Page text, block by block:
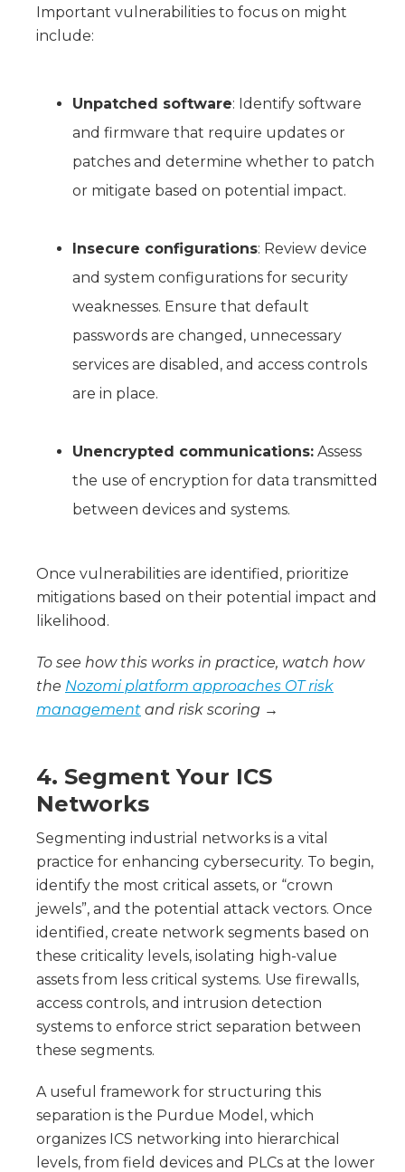
Important vulnerabilities to focus on might
include:
Unpatched software: Identify software
and firmware that require updates or
patches and determine whether to patch
or mitigate based on potential impact.
Insecure configurations: Review device
and system configurations for security
weaknesses. Ensure that default
passwords are changed, unnecessary
services are disabled, and access controls
are in place.
Unencrypted communications: Assess
the use of encryption for data transmitted
between devices and systems.
Once vulnerabilities are identified, prioritize
mitigations based on their potential impact and
likelihood.
To see how this works in practice, watch how
the Nozomi platform approaches OT risk
management and risk scoring →
4. Segment Your ICS
Networks
Segmenting industrial networks is a vital
practice for enhancing cybersecurity. To begin,
identify the most critical assets, or “crown
jewels”, and the potential attack vectors. Once
identified, create network segments based on
these criticality levels, isolating high-value
assets from less critical systems. Use firewalls,
access controls, and intrusion detection
systems to enforce strict separation between
these segments.
A useful framework for structuring this
separation is the Purdue Model, which
organizes ICS networking into hierarchical
levels, from field devices and PLCs at the lower